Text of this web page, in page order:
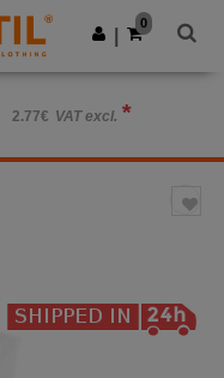
Get the app
0
2.77€ VAT excl. *